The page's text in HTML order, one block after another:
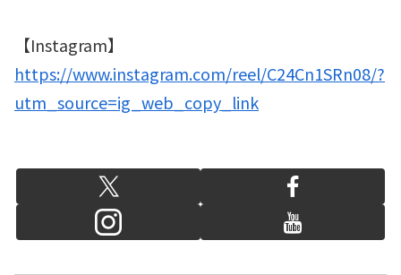
【Instagram】
https://www.instagram.com/reel/C24Cn1SRn08/?
utm_source=ig_web_copy_link